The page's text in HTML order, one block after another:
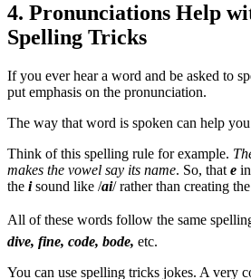
4. Pronunciations Help
Spelling Tricks
If you ever hear a word and be asked to
put emphasis on the pronunciation.
The way that word is spoken can help
Think of this spelling rule for example.
makes the vowel say its name. So, that e
the isound like /ai/ rather than creating
All of these words follow the same spelling
dive, fine, code, bode, etc.
You can use spelling tricks jokes. A very